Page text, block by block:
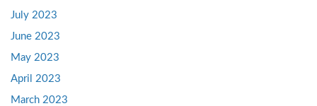
July 2023
June 2023
May 2023
April 2023
March 2023